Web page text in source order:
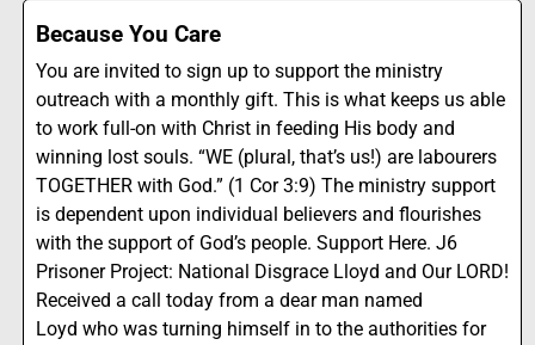
Because You Care
You are invited to sign up to support the ministry
outreach with a monthly gift. This is what keeps us able
to work full-on with Christ in feeding His body and
winning lost souls. “WE (plural, that’s us!) are labourers
TOGETHER with God.” (1 Cor 3:9) The ministry support
is dependent upon individual believers and flourishes
with the support of God’s people. Support Here. J6
Prisoner Project: National Disgrace Lloyd and Our LORD!
Received a call today from a dear man named
Loyd who was turning himself in to the authorities for